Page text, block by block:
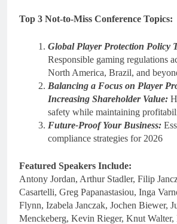
Top 3 Not-to-Miss Conference Topics:
Global Player Protection Policy
Responsible gaming regulations
North America, Brazil, and
Balancing a Focus on Player
Increasing Shareholder Value:
safety while maintaining
Future-Proof Your Business:
compliance strategies for 2026
Featured Speakers Include:
Antony Jordan, Arthur Stadler, Filip
Casartelli, Greg Papanastasiou, Inga
Flynn, Izabela Janczak, Jochen Biewer,
Menckeberg, Kevin Rieger, Knut Walter,